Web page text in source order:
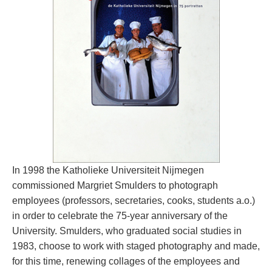
In 1998 the Katholieke Universiteit Nijmegen
commissioned Margriet Smulders to photograph
employees (professors, secretaries, cooks, students a.o.)
in order to celebrate the 75-year anniversary of the
University. Smulders, who graduated social studies in
1983, choose to work with staged photography and made,
for this time, renewing collages of the employees and